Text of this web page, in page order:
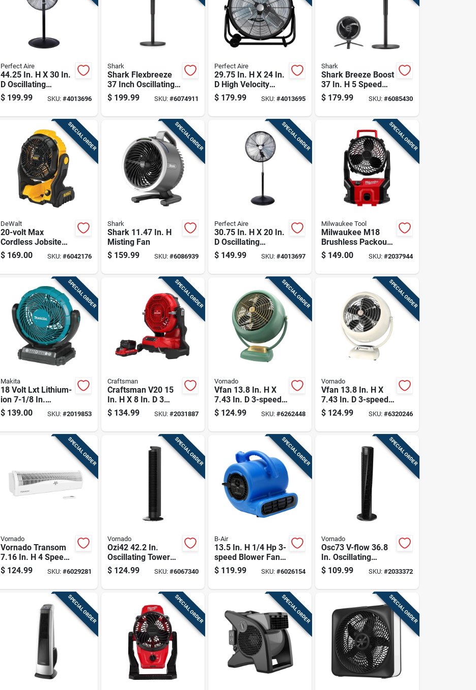
Perfect Aire
44.25 In. H X 30 In.
D Oscillating
Pedestal Fan With 3
Blades
$ 199.99 SKU: #4013696
Shark
Shark Flexbreeze
37 Inch Oscillating
Fan With Instacool
Mist And Remote
$ 199.99 SKU: #6074911
Perfect Aire
29.75 In. H X 24 In.
D High Velocity
Drum Fan
$ 179.99 SKU:#4013695
Shark
Shark Breeze Boost
37 In. H 5 Speed
Oscillating Pedestal
Fan With Remote
$ 179.99 SKU: #6085430
SPECIAL ORDER
DeWalt
20-volt Max
Cordless Jobsite
Fan, Battery And
Charger Not
$ 169.00 SKU: #6042176
SPECIAL ORDER
Shark
Shark 11.47 In. H
Misting Fan
$ 159.99 SKU: #6086939
SPECIAL ORDER
Perfect Aire
30.75 In. H X 20 In.
D Oscillating
Pedestal Fan With 3
Blades
$ 149.99 SKU:#4013697
SPECIAL ORDER
Milwaukee Tool
Milwaukee M18
Brushless Packout
Cordless Jobsite
Fan 18v Tool Only
$ 149.00 SKU: #2037944
SPECIAL ORDER
Makita
18 Volt Lxt Lithium-
ion 7-1/8 In.
Cordless Jobsite
Fan - Tool Only
$ 139.00 SKU: #2019853
SPECIAL ORDER
Craftsman
Craftsman V20 15
In. H X 8 In. D 3
Speed Misting Fan
$ 134.99 SKU: #2031887
SPECIAL ORDER
Vornado
Vfan 13.8 In. H X
7.43 In. D 3-speed
Vintage Air
Circulator Fan
$ 124.99 SKU:#6262448
SPECIAL ORDER
Vornado
Vfan 13.8 In. H X
7.43 In. D 3-speed
Electric Air
Circulator Fan
$ 124.99 SKU: #6320246
SPECIAL ORDER
Vornado
Vornado Transom
7.16 In. H 4 Speed
Electronically
Reversible Window
$ 124.99 SKU: #6029281
SPECIAL ORDER
Vornado
Ozi42 42.2 In.
Oscillating Tower
Fan With Remote
Control - Black
$ 124.99 SKU: #6067340
SPECIAL ORDER
B-Air
13.5 In. H 1/4 Hp 3-
speed Blower Fan
For Water Damage
Restoration
$ 119.99 SKU:#6026154
SPECIAL ORDER
Vornado
Osc73 V-flow 36.8
In. Oscillating
Tower Fan With
Remote Control
$ 109.99 SKU: #2033372
SPECIAL ORDER SPECIAL ORDER SPECIAL ORDER SPECIAL ORDER